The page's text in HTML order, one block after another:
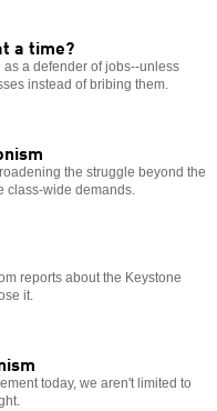
a time?
a defender of jobs--unless
instead of bribing them.
the struggle beyond the
class-wide demands.
reports about the Keystone
it.
today, we aren't limited to